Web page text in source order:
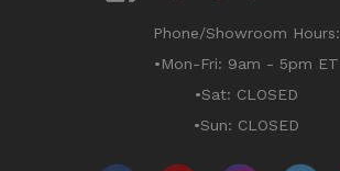
Phone/Showroom Hours:
•Mon-Fri: 9am - 5pm ET
•Sat: CLOSED
•Sun: CLOSED